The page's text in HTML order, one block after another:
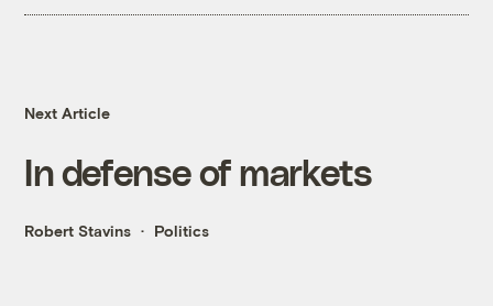
Next Article
In defense of markets
Robert Stavins Politics